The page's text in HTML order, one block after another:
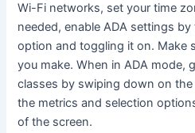
Wi-Fi networks, set your time
needed, enable ADA settings
option and toggling it on. Make
you make. When in ADA mode,
classes by swiping down on
the metrics and selection
of the screen.